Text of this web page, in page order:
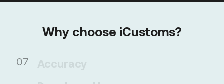
Why choose iCustoms?
01